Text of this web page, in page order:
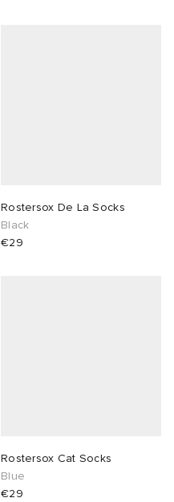
Rostersox De La Socks
Black
€29
Rostersox Cat Socks
Blue
€29